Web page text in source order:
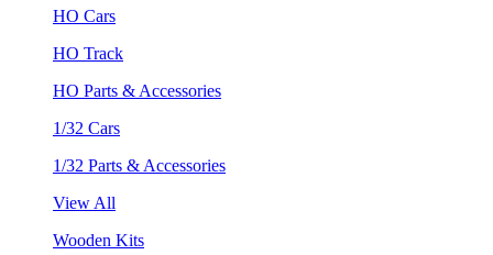
HO Cars
HO Track
HO Parts & Accessories
1/32 Cars
1/32 Parts & Accessories
View All
Wooden Kits